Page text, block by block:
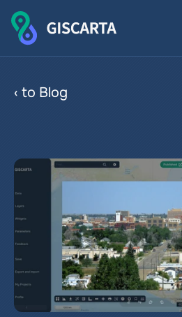
‹ to Blog
Cartography